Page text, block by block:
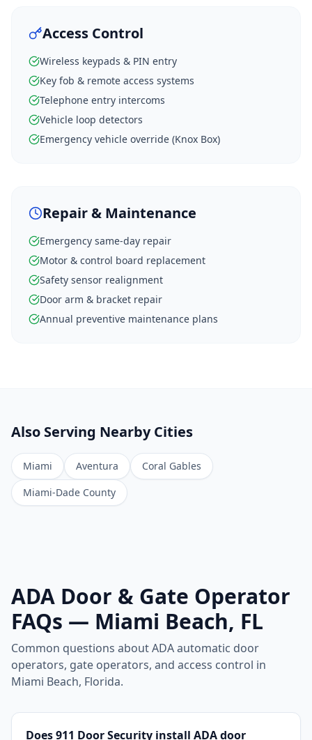
Access Control
Wireless keypads & PIN entry
Key fob & remote access systems
Telephone entry intercoms
Vehicle loop detectors
Emergency vehicle override (Knox Box)
Repair & Maintenance
Emergency same-day repair
Motor & control board replacement
Safety sensor realignment
Door arm & bracket repair
Annual preventive maintenance plans
Also Serving Nearby Cities
Miami Aventura
Coral Gables
Miami-Dade County
ADA Door & Gate Operator
FAQs — Miami Beach, FL
Common questions about ADA automatic door
operators, gate operators, and access control in
Miami Beach, Florida.
Does 911 Door Security install ADA door